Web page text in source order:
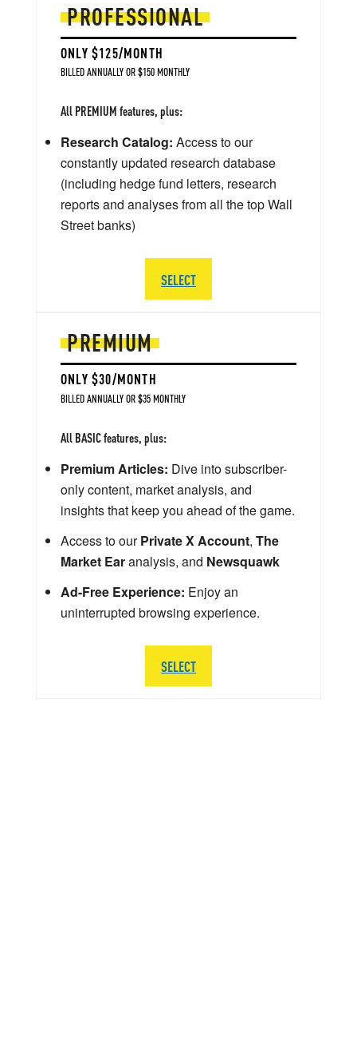
PREMIUM
ONLY $30/MONTH
BILLED ANNUALLY OR $35 MONTHLY
All BASIC features, plus:
Premium Articles: Dive into subscriber-
only content, market analysis, and
insights that keep you ahead of the game.
Access to ourPrivate X Account, The
Market Earanalysis, and Newsquawk
Ad-Free Experience: Enjoy an
uninterrupted browsing experience.
SELECT
PROFESSIONAL
ONLY $125/MONTH
BILLED ANNUALLY OR $150 MONTHLY
All PREMIUM features, plus:
Research Catalog: Access to our
constantly updated research database
(including hedge fund letters, research
reports and analyses from all the top Wall
Street banks)
SELECT